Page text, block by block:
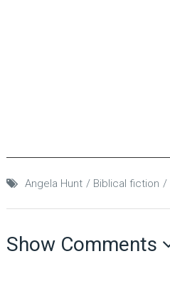
Angela Hunt Biblical fiction
Show Comments